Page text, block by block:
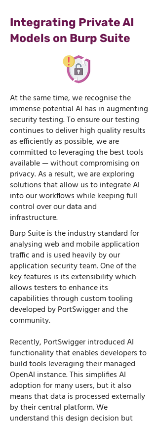
Integrating Private AI
Models on Burp Suite
At the same time, we recognise the
immense potential AI has in augmenting
security testing. To ensure our testing
continues to deliver high quality results
as efficiently as possible, we are
committed to leveraging the best tools
available — without compromising on
privacy. As a result, we are exploring
solutions that allow us to integrate AI
into our workflows while keeping full
control over our data and
infrastructure.
Burp Suite is the industry standard for
analysing web and mobile application
traffic and is used heavily by our
application security team. One of the
key features is its extensibility which
allows testers to enhance its
capabilities through custom tooling
developed by PortSwigger and the
community.
Recently, PortSwigger introduced AI
functionality that enables developers to
build tools leveraging their managed
OpenAI instance. This simplifies AI
adoption for many users, but it also
means that data is processed externally
by their central platform. We
understand this design decision but